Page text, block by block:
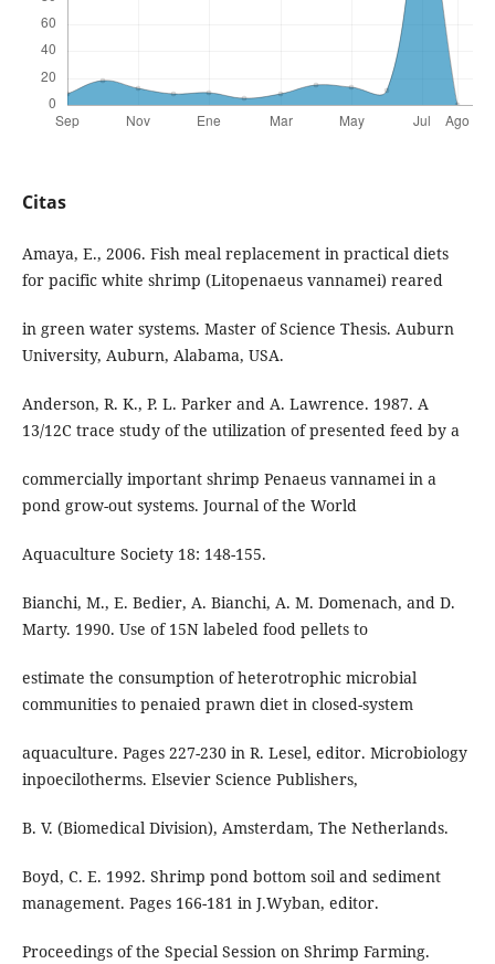
Citas
Amaya, E., 2006. Fish meal replacement in practical diets
for pacific white shrimp (Litopenaeus vannamei) reared
in green water systems. Master of Science Thesis. Auburn
University, Auburn, Alabama, USA.
Anderson, R. K., P. L. Parker and A. Lawrence. 1987. A
13/12C trace study of the utilization of presented feed by a
commercially important shrimp Penaeus vannamei in a
pond grow-out systems. Journal of the World
Aquaculture Society 18: 148-155.
Bianchi, M., E. Bedier, A. Bianchi, A. M. Domenach, and D.
Marty. 1990. Use of 15N labeled food pellets to
estimate the consumption of heterotrophic microbial
communities to penaied prawn diet in closed-system
aquaculture. Pages 227-230 in R. Lesel, editor. Microbiology
inpoecilotherms. Elsevier Science Publishers,
B. V. (Biomedical Division), Amsterdam, The Netherlands.
Boyd, C. E. 1992. Shrimp pond bottom soil and sediment
management. Pages 166-181 in J.Wyban, editor.
Proceedings of the Special Session on Shrimp Farming.